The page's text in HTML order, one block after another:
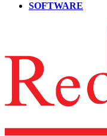
SOFTWARE